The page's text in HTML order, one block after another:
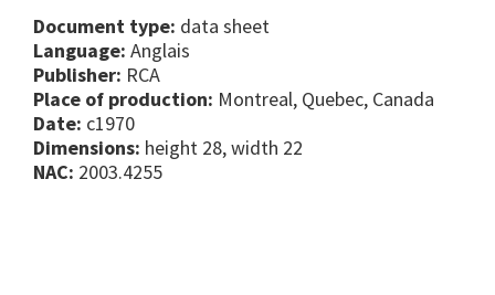
Document type: data sheet
Language: Anglais
Publisher: RCA
Place of production: Montreal, Quebec, Canada
Date: c1970
Dimensions: height 28, width 22
NAC: 2003.4255